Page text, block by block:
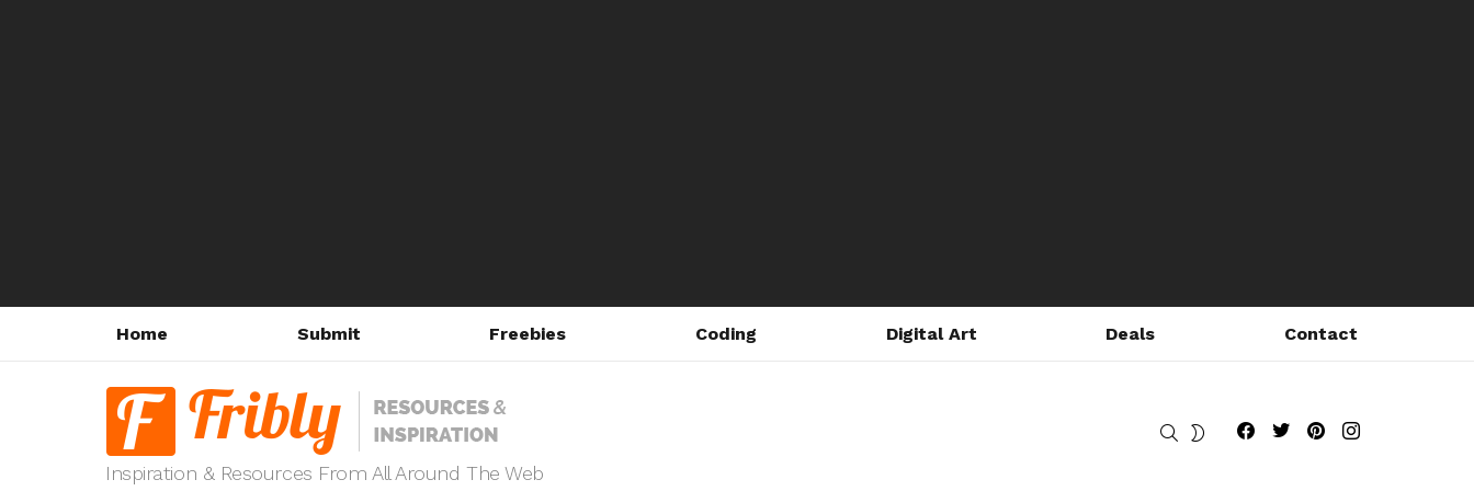
Home Submit Freebies Coding Digital Art Deals Contact
Inspiration & Resources From All Around The Web
SEARCHSWITCH Fribly on Facebook
Follow Fribly on Twitter
Fribly on Pinterest
Fribly on Instagram